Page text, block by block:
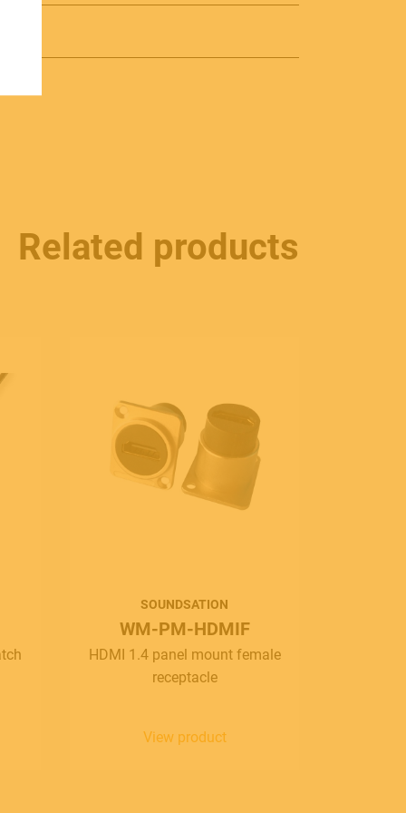
Related products
SOUNDSATION
WM-PM-HDMIF
HDMI 1.4 panel mount female
receptacle
View product